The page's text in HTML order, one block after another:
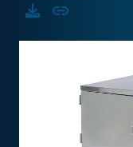
Download
Copy